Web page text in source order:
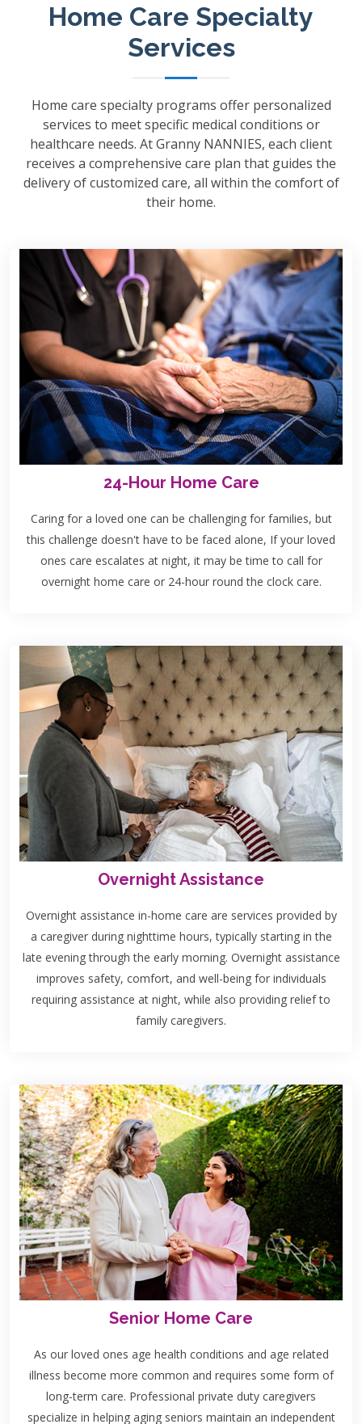
Home Care Specialty
Services
Home care specialty programs offer personalized
services to meet specific medical conditions or
healthcare needs. At Granny NANNIES, each client
receives a comprehensive care plan that guides the
delivery of customized care, all within the comfort of
their home.
24-Hour Home Care
Caring for a loved one can be challenging for families, but
this challenge doesn't have to be faced alone, If your loved
ones care escalates at night, it may be time to call for
overnight home care or 24-hour round the clock care.
Overnight Assistance
Overnight assistance in-home care are services provided by
a caregiver during nighttime hours, typically starting in the
late evening through the early morning. Overnight assistance
improves safety, comfort, and well-being for individuals
requiring assistance at night, while also providing relief to
family caregivers.
Senior Home Care
As our loved ones age health conditions and age related
illness become more common and requires some form of
long-term care. Professional private duty caregivers
specialize in helping aging seniors maintain an independent